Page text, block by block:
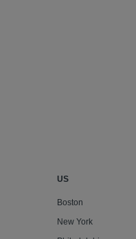
US
Boston
New York